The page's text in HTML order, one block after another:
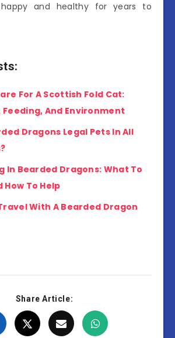
happy and healthy for years to
For A Scottish Fold Cat:
And Environment
Dragons Legal Pets In All
In Bearded Dragons: What To
How To Help
With A Bearded Dragon
Share Article: